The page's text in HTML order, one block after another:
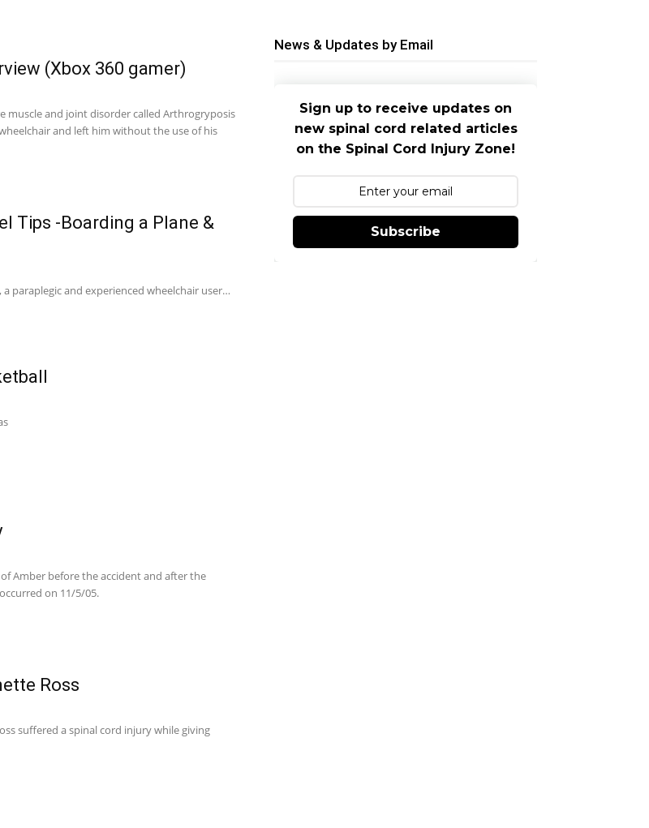
(Xbox 360 gamer)
muscle and joint disorder called Arthrogryposis
and left him without the use of his
Tips -Boarding a Plane &
paraplegic and experienced wheelchair user…
Amber before the accident and after the
on 11/5/05.
Ross
suffered a spinal cord injury while giving
News & Updates by Email
Sign up to receive updates on
new spinal cord related articles
on the Spinal Cord Injury Zone!
Subscribe